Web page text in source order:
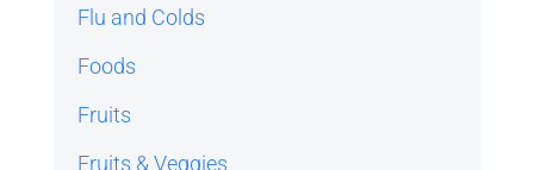
Flu and Colds
Foods
Fruits
Fruits & Veggies